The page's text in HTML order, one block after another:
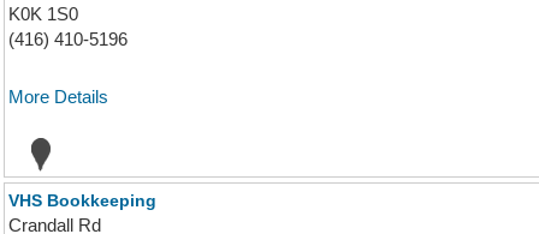
K0K 1S0
(416) 410-5196
More Details
VHS Bookkeeping
Crandall Rd